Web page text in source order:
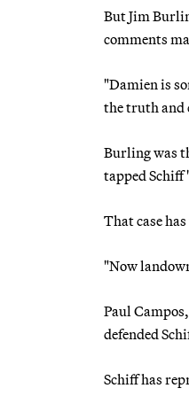
But Jim
comments
"Damien is
the truth and
Burling was
tapped Schiff
That case
"Now
Paul
defended
Schiff has